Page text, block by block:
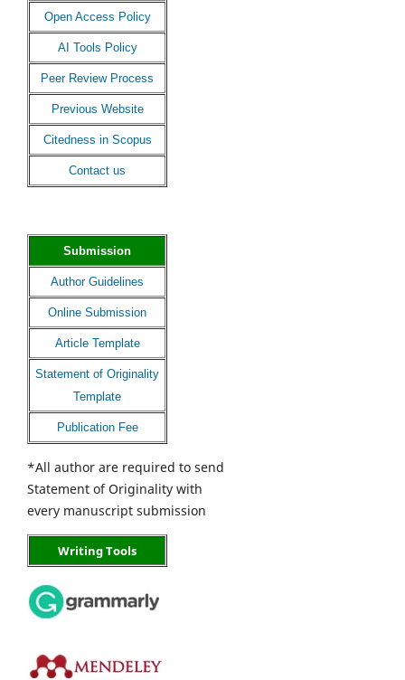
Open Access Policy
AI Tools Policy
Peer Review Process
Previous Website
Citedness in Scopus
Contact us
Submission
Author Guidelines
Online Submission
Article Template
Statement of Originality
Template
Publication Fee
*All author are required to send
Statement of Originality with
every manuscript submission
Writing Tools